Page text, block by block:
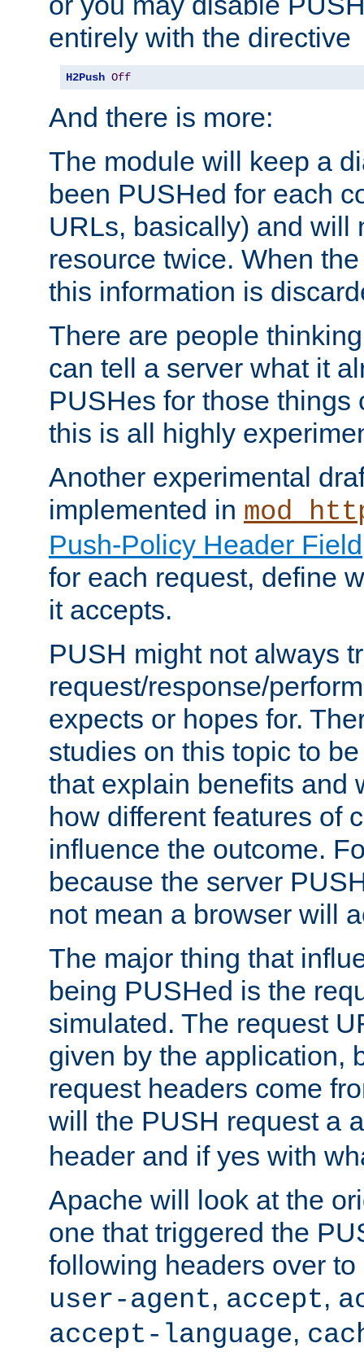
entirely with the directive
H2Push Off
And there is more:
The module will keep a
been PUSHed for each
URLs, basically) and will
resource twice. When
this information is
There are people
can tell a server what it
PUSHes for those things
this is all highly
Another experimental
implemented in
Push-Policy Header Field
for each request, define
it accepts.
PUSH might not always
request/response/
expects or hopes for.
studies on this topic to
that explain benefits and
how different features of
influence the outcome.
because the server
not mean a browser will
The major thing that
being PUSHed is the
simulated. The request
given by the application,
request headers come
will the PUSH request a
header and if yes with
Apache will look at the
one that triggered the
following headers over
user-agent, accept,
accept-language,